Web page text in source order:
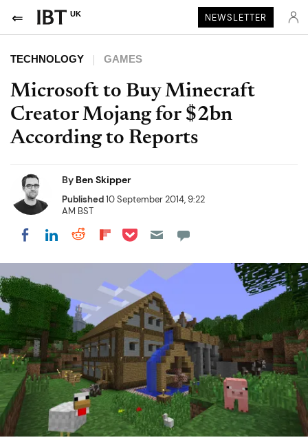
UK NEWSLETTER
TECHNOLOGY GAMES
Microsoft to Buy Minecraft
Creator Mojang for $2bn
According to Reports
By Ben Skipper
Published10 September 2014, 9:22
AM BST
Share on Facebook
Share on LinkedIn
Share on Reddit
Share on Flipboard
Share on Pocket